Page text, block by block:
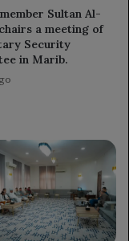
Sultan Al-
a meeting of
Security
in Marib.